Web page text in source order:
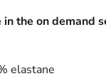
in the on demand
elastane